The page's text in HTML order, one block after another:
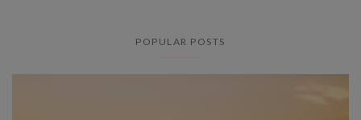
POPULAR POSTS